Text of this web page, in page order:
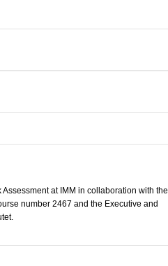
Assessment at IMM in collaboration with the
number 2467 and the Executive and